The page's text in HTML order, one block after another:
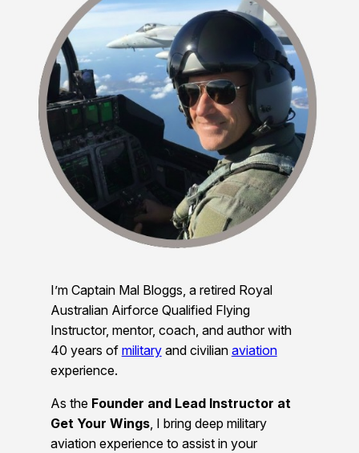
I’m Captain Mal Bloggs, a retired Royal
Australian Airforce Qualified Flying
Instructor, mentor, coach, and author with
40 years of militaryand civilian aviation
experience.
As the Founder and Lead Instructor at
Get Your Wings, I bring deep military
aviation experience to assist in your